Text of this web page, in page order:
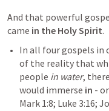
And that powerful
came in the Holy Spirit.
In all four gospels in
of the reality that
people in water,
would immerse in -
Mark 1:8; Luke 3:16;